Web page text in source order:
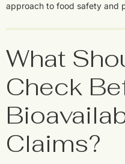
approach to food safety and
What
Check
Claims?